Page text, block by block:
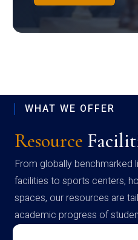
WHAT WE OFFER
Resource
From globally benchmarked
facilities to sports centers,
spaces, our resources are
academic progress of
campus